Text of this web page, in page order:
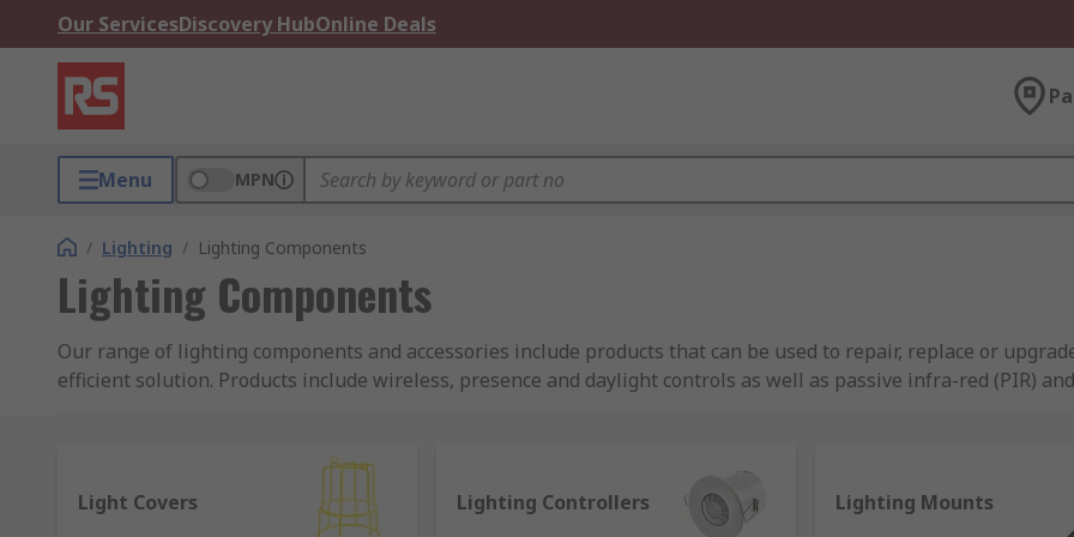
Our ServicesDiscovery HubOnline Deals
Menu MPN
/ Lighting / Lighting Components
Lighting Components
Our range of lighting components and accessories include products that can be used to repair, replace or
efficient solution. Products include wireless, presence and daylight controls as well as passive infra-red (PIR)
What are wireless lighting controllers?
Wireless controls allow lighting to be dimmed and turned on or off without interacting with a switch on the wall.
Light Covers Lighting Controllers Lighting Mounts